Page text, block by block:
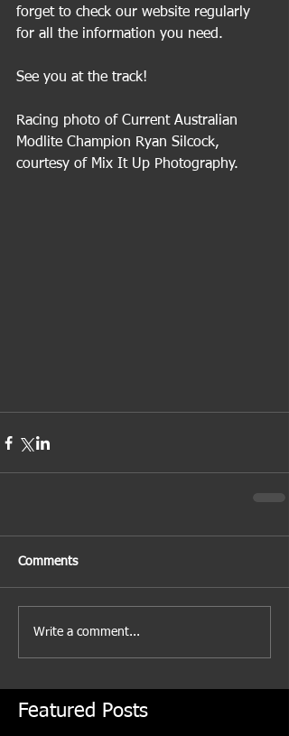
forget to check our website regularly
for all the information you need.
See you at the track!
Racing photo of Current Australian
Modlite Champion Ryan Silcock,
courtesy of Mix It Up Photography.
Comments
Write a comment...
Featured Posts